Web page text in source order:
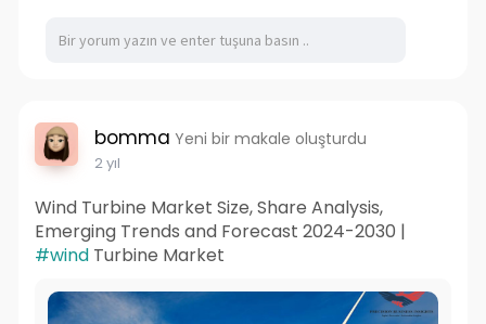
bomma Yeni bir makale oluşturdu
2 yıl
Wind Turbine Market Size, Share Analysis,
Emerging Trends and Forecast 2024-2030 |
#windTurbine Market